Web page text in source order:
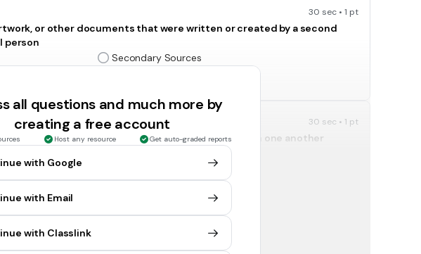
30 sec • 1 pt
or other documents that were written or created by a second
person
Secondary Sources
30 sec • 1 pt
problems in society and help them get along with one another
Political Science
all questions and much more by
creating a free account
Host any resource Get auto-graded reports
with Google
with Email
with Classlink